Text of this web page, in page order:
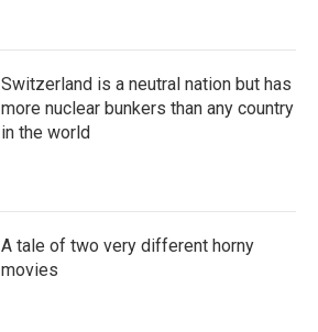
Switzerland is a neutral nation but has
more nuclear bunkers than any country
in the world
A tale of two very different horny
movies